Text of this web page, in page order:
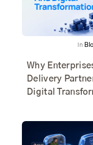
In
Why
Delivery
Digital